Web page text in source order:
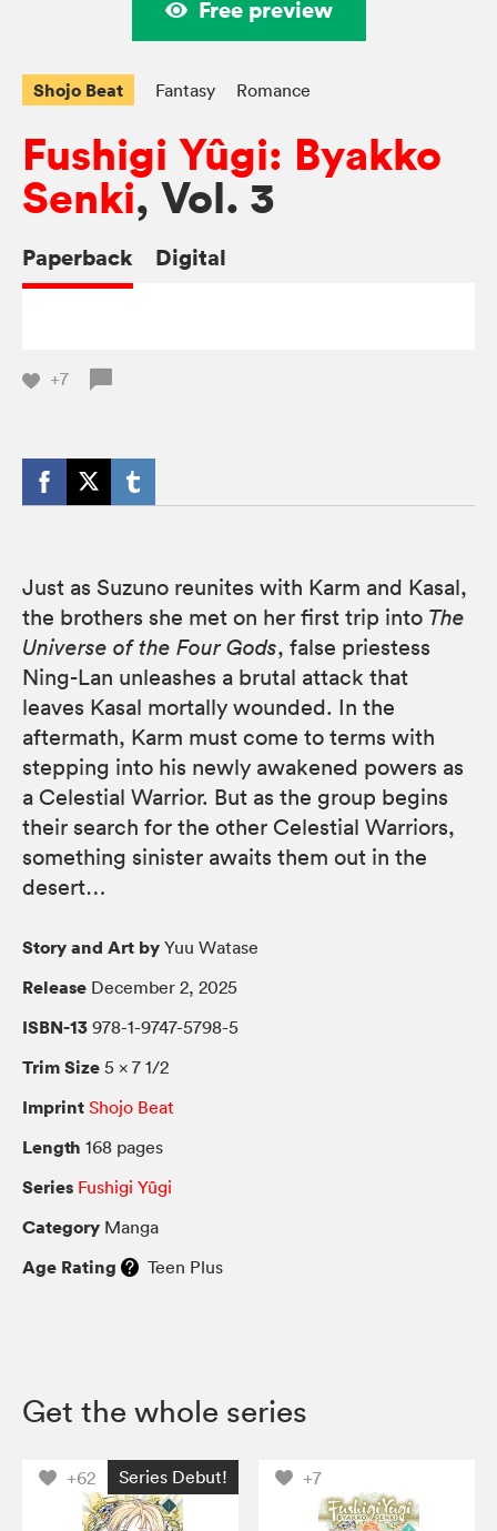
Free preview
Shojo Beat Fantasy Romance
Fushigi Yûgi: Byakko
Senki, Vol. 3
Paperback Digital
+7
Just as Suzuno reunites with Karm and Kasal,
the brothers she met on her first trip into The
Universe of the Four Gods, false priestess
Ning-Lan unleashes a brutal attack that
leaves Kasal mortally wounded. In the
aftermath, Karm must come to terms with
stepping into his newly awakened powers as
a Celestial Warrior. But as the group begins
their search for the other Celestial Warriors,
something sinister awaits them out in the
desert…
Story and Art by Yuu Watase
Release December 2, 2025
ISBN-13 978-1-9747-5798-5
Trim Size 5 × 7 1/2
Imprint Shojo Beat
Length 168 pages
Series Fushigi Yûgi
Category Manga
Age Rating Teen Plus
Get the whole series
+62 Series Debut! +7